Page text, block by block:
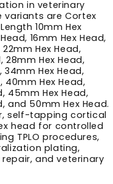
in veterinary
variants are Cortex
10mm Hex
16mm Hex Head,
Hex Head,
28mm Hex Head,
34mm Hex Head,
40mm Hex Head,
45mm Hex Head,
and 50mm Hex Head.
self-tapping cortical
head for controlled
TPLO procedures,
plating,
and veterinary